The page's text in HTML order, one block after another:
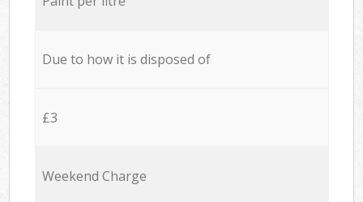
Due to how it is disposed of
£3
Weekend Charge